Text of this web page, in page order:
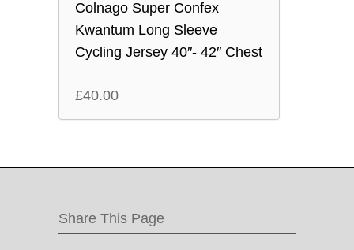
Colnago Super Confex
Kwantum Long Sleeve
Cycling Jersey 40″- 42″ Chest
£40.00
Share This Page